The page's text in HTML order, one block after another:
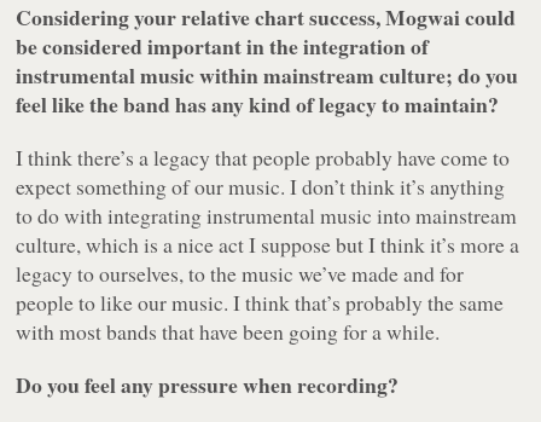
Considering your relative chart success, Mogwai could
be considered important in the integration of
instrumental music within mainstream culture; do you
feel like the band has any kind of legacy to maintain?
I think there’s a legacy that people probably have come to
expect something of our music. I don’t think it’s anything
to do with integrating instrumental music into mainstream
culture, which is a nice act I suppose but I think it’s more a
legacy to ourselves, to the music we’ve made and for
people to like our music. I think that’s probably the same
with most bands that have been going for a while.
Do you feel any pressure when recording?